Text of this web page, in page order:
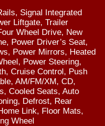
Signal Integrated
Liftgate, Trailer
Wheel Drive, New
Power Driver’s Seat,
Power Mirrors, Heated
Power Steering,
Cruise Control, Push
AM/FM/XM, CD,
Cooled Seats, Auto
Defrost, Rear
Link, Floor Mats,
Wheel